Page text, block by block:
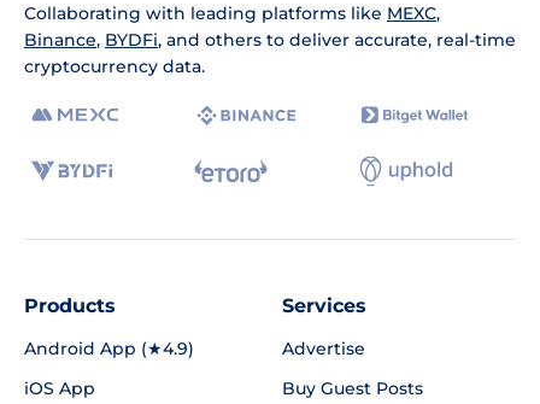
Collaborating with leading platforms like MEXC,
Binance, BYDFi, and others to deliver accurate, real-time
cryptocurrency data.
Products
Android App (★4.9)
iOS App
Services
Advertise
Buy Guest Posts